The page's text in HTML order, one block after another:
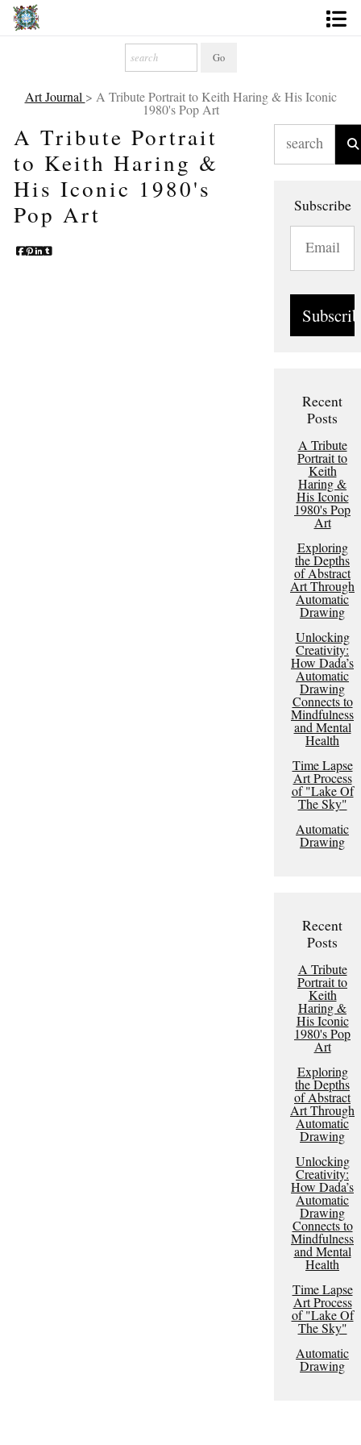
Photography
About
More
Art Journal > A Tribute Portrait to Keith Haring & His Iconic
1980's Pop Art
A Tribute Portrait
to Keith Haring &
His Iconic 1980's
Pop Art
Subscribe
Recent
Posts
A Tribute
Portrait to
Keith
Haring &
His Iconic
1980's Pop
Art
Exploring
the Depths
of Abstract
Art Through
Automatic
Drawing
Unlocking
Creativity:
How Dada’s
Automatic
Drawing
Connects to
Mindfulness
and Mental
Health
Time Lapse
Art Process
of "Lake Of
The Sky"
Automatic
Drawing
Recent
Posts
A Tribute
Portrait to
Keith
Haring &
His Iconic
1980's Pop
Art
Exploring
the Depths
of Abstract
Art Through
Automatic
Drawing
Unlocking
Creativity:
How Dada’s
Automatic
Drawing
Connects to
Mindfulness
and Mental
Health
Time Lapse
Art Process
of "Lake Of
The Sky"
Automatic
Drawing